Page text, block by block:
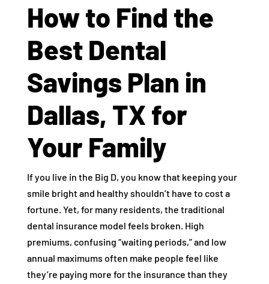
How to Find the
Best Dental
Savings Plan in
Dallas, TX for
Your Family
If you live in the Big D, you know that keeping your
smile bright and healthy shouldn’t have to cost a
fortune. Yet, for many residents, the traditional
dental insurance model feels broken. High
premiums, confusing “waiting periods,” and low
annual maximums often make people feel like
they’re paying more for the insurance than they